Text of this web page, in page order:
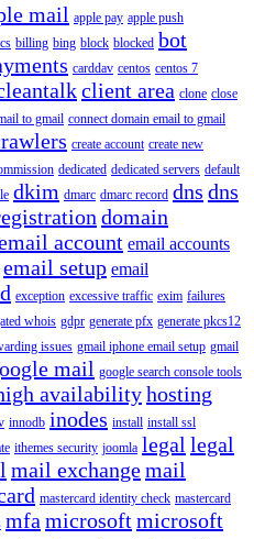
mail apple pay apple push
billing bing block blocked bot
carddav centos centos 7
client area clone close
to gmail connect domain email to gmail
create account create new
dedicated dedicated servers default
dkim dmarc dmarc record dns dns
domain
account email accounts
email setup email
exception excessive traffic exim failures
whois gdpr generate pfx generate pkcs12
issues gmail iphone email setup gmail
mail google search console tools
availabilityhosting
innodb inodes install install ssl
ithemes security joomla legal legal
mail exchangemail
mastercard identity check mastercard
mfa microsoftmicrosoft